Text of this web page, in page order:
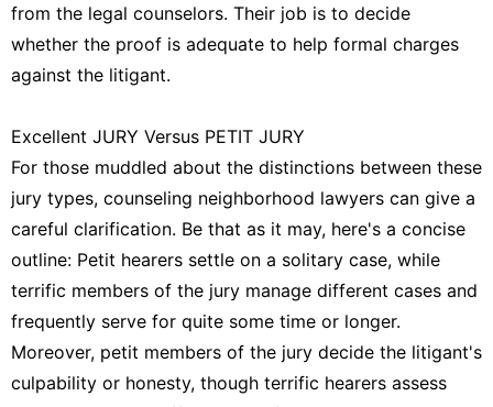
from the legal counselors. Their job is to decide
whether the proof is adequate to help formal charges
against the litigant.
Excellent JURY Versus PETIT JURY
For those muddled about the distinctions between these
jury types, counseling neighborhood lawyers can give a
careful clarification. Be that as it may, here's a concise
outline: Petit hearers settle on a solitary case, while
terrific members of the jury manage different cases and
frequently serve for quite some time or longer.
Moreover, petit members of the jury decide the litigant's
culpability or honesty, though terrific hearers assess